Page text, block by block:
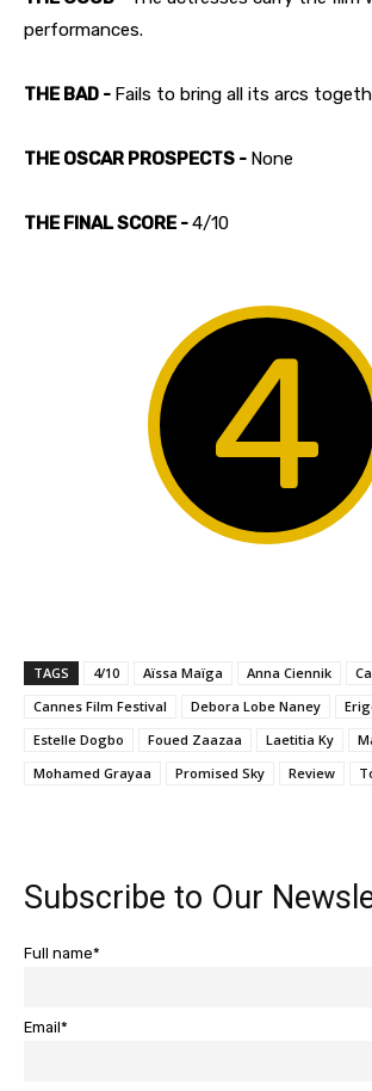
performances.
THE BAD - Fails to bring all its arcs
THE OSCAR PROSPECTS - None
THE FINAL SCORE -4/10
4
TAGS 4/10 Aïssa Maïga Anna Ciennik
Cannes Film Festival
Debora Lobe Naney
Estelle Dogbo
Foued Zaazaa Laetitia Ky
Mohamed Grayaa
Promised Sky Review
Subscribe to Our
Full name*
Email*